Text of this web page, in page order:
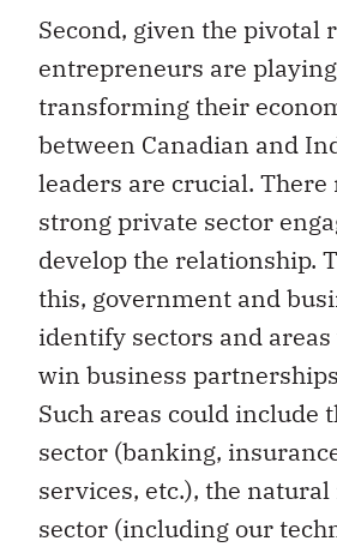
Second, given the pivotal
entrepreneurs are
transforming their
between Canadian and
leaders are crucial. There
strong private sector
develop the relationship.
this, government and
identify sectors and
win business
Such areas could include
sector (banking,
services, etc.), the natural
sector (including our